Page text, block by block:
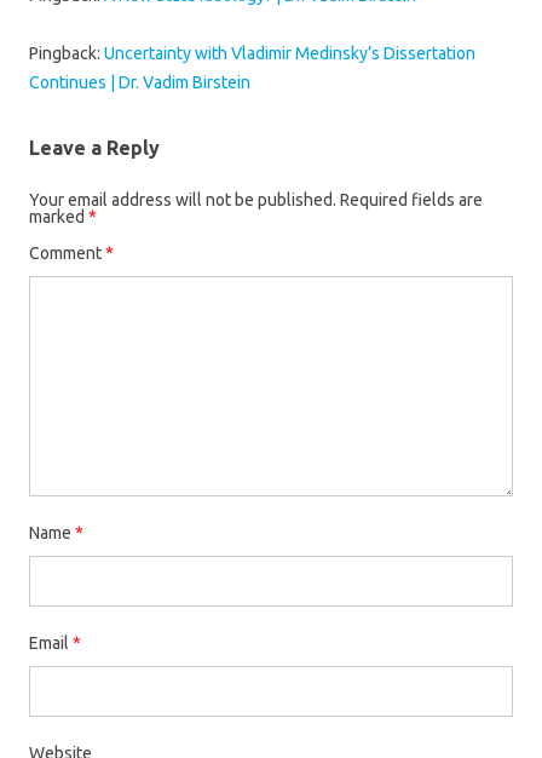
Pingback: Uncertainty with Vladimir Medinsky’s Dissertation
Continues | Dr. Vadim Birstein
Leave a Reply
Your email address will not be published. Required fields are
marked *
Comment*
Name *
Email *
Website